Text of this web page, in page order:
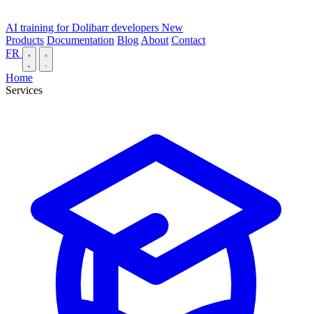
AI training for Dolibarr developers New
Products Documentation Blog About Contact
FR
Home
Services